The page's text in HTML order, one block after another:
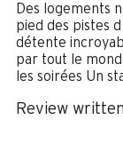
Des logements
pied des pistes
détente
par tout le
les soirées Un
Review